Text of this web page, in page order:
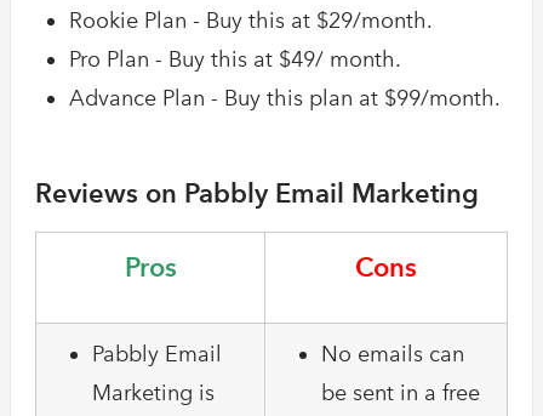
Rookie Plan - Buy this at $29/month.
Pro Plan - Buy this at $49/ month.
Advance Plan - Buy this plan at $99/month.
Reviews on Pabbly Email Marketing
Pros Cons
Pabbly Email
Marketing is
No emails can
be sent in a free